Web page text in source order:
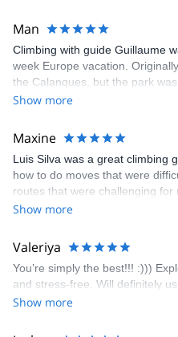
Man
Climbing with guide Guillaume
week Europe vacation.
the Calanques, but the park
danger. Guillaume chose
kindly offered train station pick-
appreciated very much. The
fun but also the right amount of
enjoyed. The communication
prompt and clear—highly
Show more
Maxine
Luis Silva was a great climbing
how to do moves that were
routes that were challenging for
encouragement, I managed to
area. The weather was perfect,
enjoy the climbs. Explore-Share
climbing experience in Lisbon
was fantastic, and the
Show more
Valeriya
You’re simply the best!!! :)))
and stress-free. Will definitely
Show more